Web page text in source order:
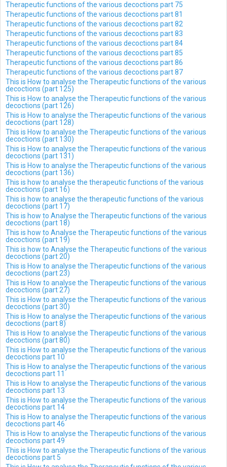
Therapeutic functions of the various decoctions part 75
Therapeutic functions of the various decoctions part 81
Therapeutic functions of the various decoctions part 82
Therapeutic functions of the various decoctions part 83
Therapeutic functions of the various decoctions part 84
Therapeutic functions of the various decoctions part 85
Therapeutic functions of the various decoctions part 86
Therapeutic functions of the various decoctions part 87
This is How to analyse the Therapeutic functions of the various
decoctions (part 125)
This is How to analyse the Therapeutic functions of the various
decoctions (part 126)
This is How to analyse the Therapeutic functions of the various
decoctions (part 128)
This is How to analyse the Therapeutic functions of the various
decoctions (part 130)
This is How to analyse the Therapeutic functions of the various
decoctions (part 131)
This is How to analyse the Therapeutic functions of the various
decoctions (part 136)
This is how to analyse the therapeutic functions of the various
decoctions (part 16)
This is how to analyse the therapeutic functions of the various
decoctions (part 17)
This is how to Analyse the Therapeutic functions of the various
decoctions (part 18)
This is how to Analyse the Therapeutic functions of the various
decoctions (part 19)
This is how to Analyse the Therapeutic functions of the various
decoctions (part 20)
This is How to analyse the Therapeutic functions of the various
decoctions (part 23)
This is How to analyse the Therapeutic functions of the various
decoctions (part 27)
This is How to analyse the Therapeutic functions of the various
decoctions (part 30)
This is How to analyse the Therapeutic functions of the various
decoctions (part 8)
This is How to analyse the Therapeutic functions of the various
decoctions (part 80)
This is How to analyse the Therapeutic functions of the various
decoctions part 10
This is How to analyse the Therapeutic functions of the various
decoctions part 11
This is How to analyse the Therapeutic functions of the various
decoctions part 13
This is How to analyse the Therapeutic functions of the various
decoctions part 14
This is How to analyse the Therapeutic functions of the various
decoctions part 46
This is How to analyse the Therapeutic functions of the various
decoctions part 49
This is How to analyse the Therapeutic functions of the various
decoctions part 5